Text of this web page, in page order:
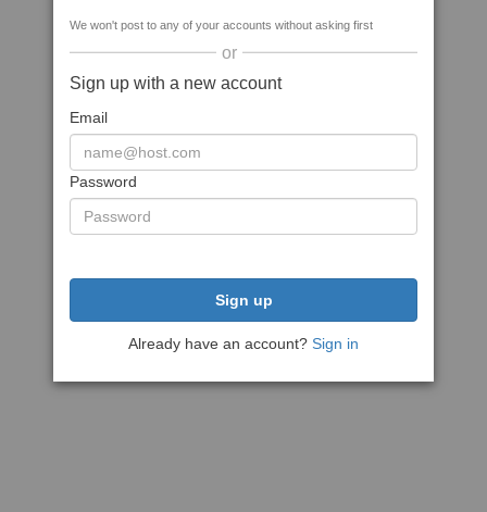
We won't post to any of your accounts without asking first
or
Sign up with a new account
Email
Password
Sign up
Already have an account? Sign in